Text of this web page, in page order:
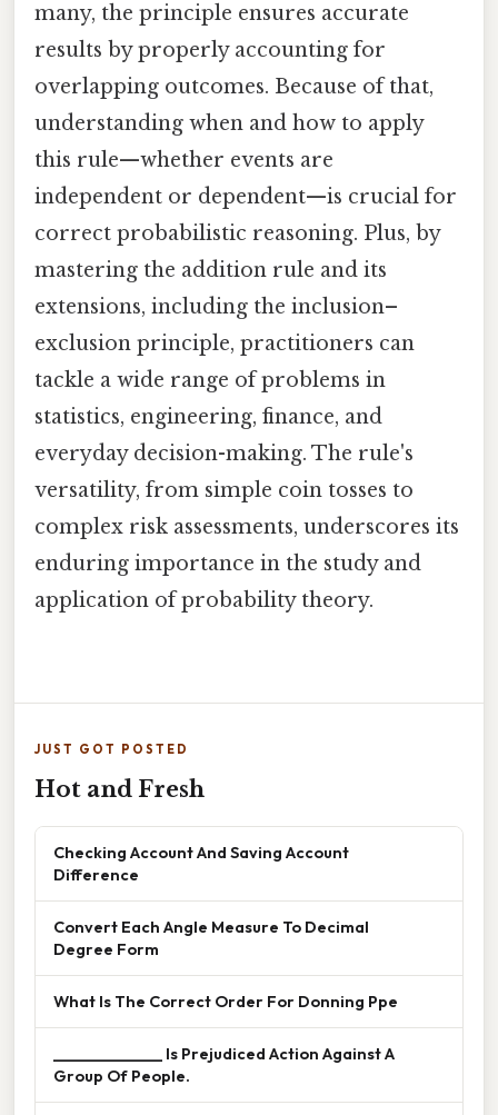
many, the principle ensures accurate
results by properly accounting for
overlapping outcomes. Because of that,
understanding when and how to apply
this rule—whether events are
independent or dependent—is crucial for
correct probabilistic reasoning. Plus, by
mastering the addition rule and its
extensions, including the inclusion–
exclusion principle, practitioners can
tackle a wide range of problems in
statistics, engineering, finance, and
everyday decision-making. The rule's
versatility, from simple coin tosses to
complex risk assessments, underscores its
enduring importance in the study and
application of probability theory.
JUST GOT POSTED
Hot and Fresh
Checking Account And Saving Account
Difference
Convert Each Angle Measure To Decimal
Degree Form
What Is The Correct Order For Donning Ppe
______________ Is Prejudiced Action Against A
Group Of People.